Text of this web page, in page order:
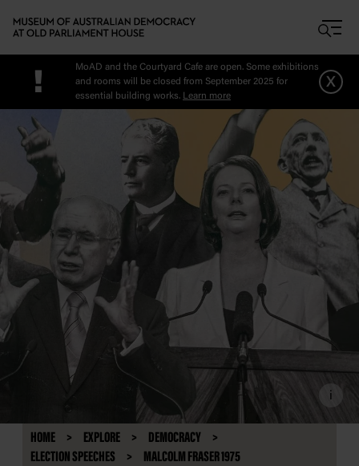
!
MoAD and the Courtyard Cafe are open. Some exhibitions
and rooms will be closed from September 2025 for
essential building works. Learn more
x
i
HOME EXPLORE
DEMOCRACY
ELECTION SPEECHES
MALCOLM FRASER 1975